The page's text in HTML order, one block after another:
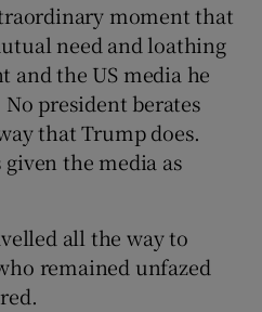
moment that
need and loathing
and the US media he
president berates
that Trump does.
the media as
all the way to
remained unfazed